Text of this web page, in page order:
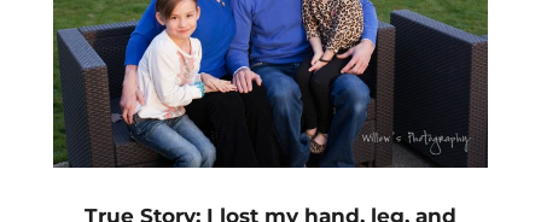
True Story: I lost my hand, leg, and